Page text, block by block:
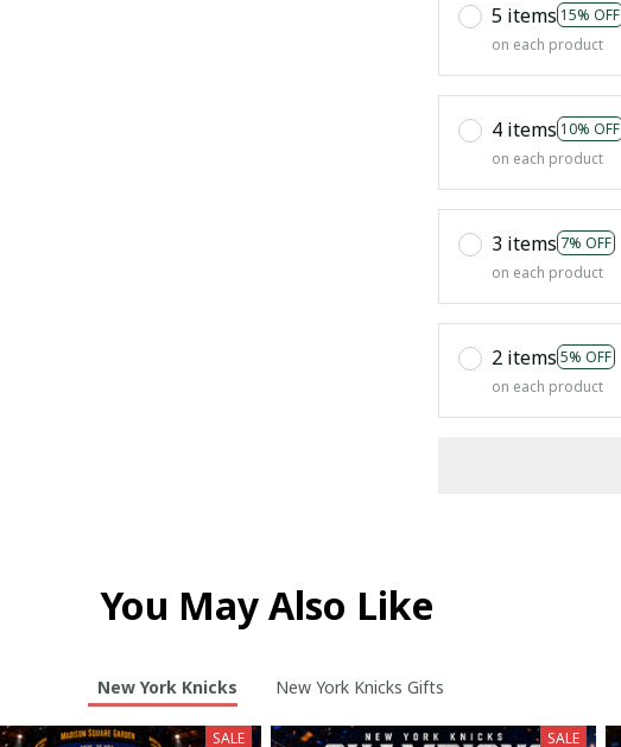
5 items 15% OFF
on each product
4 items 10% OFF
on each product
3 items 7% OFF
on each product
2 items 5% OFF
on each product
You May Also Like
New York Knicks New York Knicks Gifts
SALE SALE